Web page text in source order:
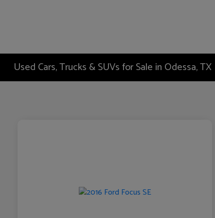
Used Cars, Trucks & SUVs for Sale in Odessa, TX